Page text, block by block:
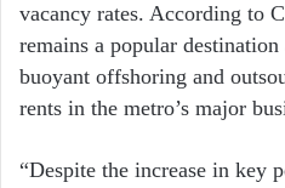
vacancy rates. According to
remains a popular
buoyant offshoring and
rents in the metro’s major
“Despite the increase in key